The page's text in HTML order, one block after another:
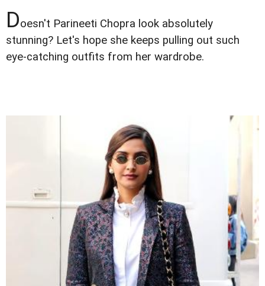
Doesn't Parineeti Chopra look absolutely
stunning? Let's hope she keeps pulling out such
eye-catching outfits from her wardrobe.